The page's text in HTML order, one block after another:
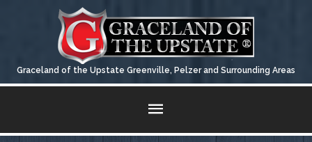
Graceland of the Upstate Greenville, Pelzer and Surrounding Areas
CONTACT US
Fill Out The Form For A Quick Response
CARPORTS & METAL GARAGES
QUALITY
STATEMENT